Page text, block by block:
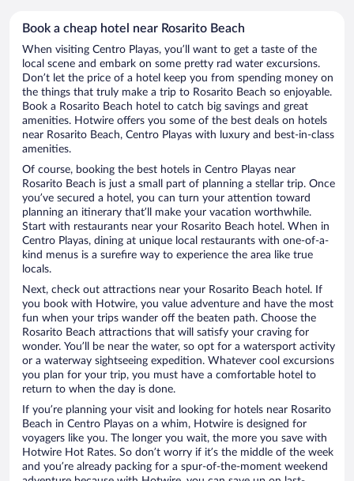
Book a cheap hotel near Rosarito Beach
When visiting Centro Playas, you’ll want to get a taste of the
local scene and embark on some pretty rad water excursions.
Don’t let the price of a hotel keep you from spending money on
the things that truly make a trip to Rosarito Beach so enjoyable.
Book a Rosarito Beach hotel to catch big savings and great
amenities. Hotwire offers you some of the best deals on hotels
near Rosarito Beach, Centro Playas with luxury and best-in-class
amenities.
Of course, booking the best hotels in Centro Playas near
Rosarito Beach is just a small part of planning a stellar trip. Once
you’ve secured a hotel, you can turn your attention toward
planning an itinerary that’ll make your vacation worthwhile.
Start with restaurants near your Rosarito Beach hotel. When in
Centro Playas, dining at unique local restaurants with one-of-a-
kind menus is a surefire way to experience the area like true
locals.
Next, check out attractions near your Rosarito Beach hotel. If
you book with Hotwire, you value adventure and have the most
fun when your trips wander off the beaten path. Choose the
Rosarito Beach attractions that will satisfy your craving for
wonder. You’ll be near the water, so opt for a watersport activity
or a waterway sightseeing expedition. Whatever cool excursions
you plan for your trip, you must have a comfortable hotel to
return to when the day is done.
If you’re planning your visit and looking for hotels near Rosarito
Beach in Centro Playas on a whim, Hotwire is designed for
voyagers like you. The longer you wait, the more you save with
Hotwire Hot Rates. So don’t worry if it’s the middle of the week
and you’re already packing for a spur-of-the-moment weekend